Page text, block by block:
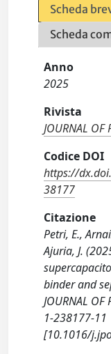
Scheda
Scheda
Anno
2025
Rivista
JOURNAL OF
Codice DOI
https://
38177
Citazione
Petri, E.,
Ajuria, J.
binder and
JOURNAL OF
1-238177-11
[10.1016/